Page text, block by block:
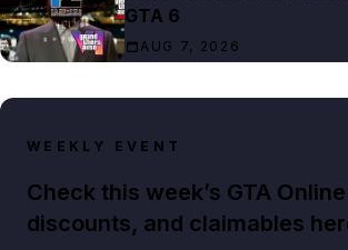
GTA 6
AUG 7, 2026
WEEKLY EVENT
Check this week’s GTA
discounts, and claimables